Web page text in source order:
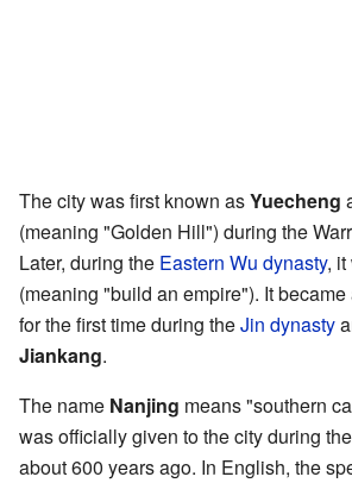
The city was first known asYuecheng
(meaning "Golden Hill") during the
Later, during the Eastern Wu dynasty, it
(meaning "build an empire"). It
for the first time during theJin dynasty
Jiankang.
The name Nanjing means "southern
was officially given to the city during the
about 600 years ago. In English, the